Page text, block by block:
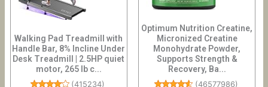
Walking Pad Treadmill with
Handle Bar, 8% Incline Under
Desk Treadmill | 2.5HP quiet
motor, 265 lb c...
(415234)
Optimum Nutrition Creatine,
Micronized Creatine
Monohydrate Powder,
Supports Strength &
Recovery, Ba...
(46577986)